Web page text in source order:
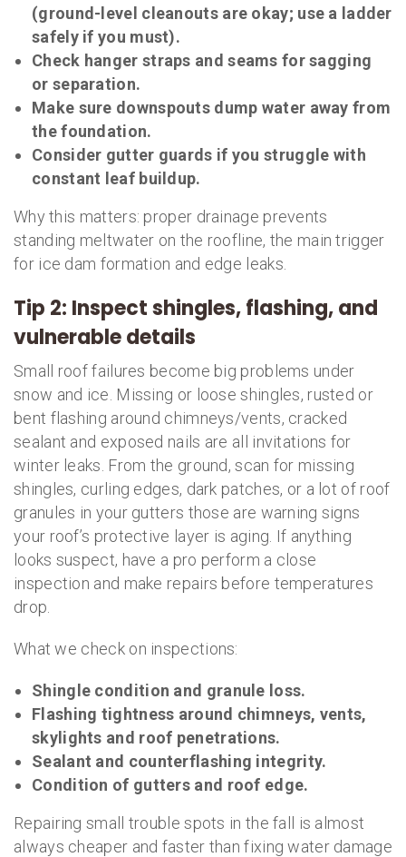
(ground-level cleanouts are okay; use a ladder
safely if you must).
Check hanger straps and seams for sagging
or separation.
Make sure downspouts dump water away from
the foundation.
Consider gutter guards if you struggle with
constant leaf buildup.
Why this matters: proper drainage prevents
standing meltwater on the roofline, the main trigger
for ice dam formation and edge leaks.
Tip 2: Inspect shingles, flashing, and
vulnerable details
Small roof failures become big problems under
snow and ice. Missing or loose shingles, rusted or
bent flashing around chimneys/vents, cracked
sealant and exposed nails are all invitations for
winter leaks. From the ground, scan for missing
shingles, curling edges, dark patches, or a lot of roof
granules in your gutters those are warning signs
your roof’s protective layer is aging. If anything
looks suspect, have a pro perform a close
inspection and make repairs before temperatures
drop.
What we check on inspections:
Shingle condition and granule loss.
Flashing tightness around chimneys, vents,
skylights and roof penetrations.
Sealant and counterflashing integrity.
Condition of gutters and roof edge.
Repairing small trouble spots in the fall is almost
always cheaper and faster than fixing water damage